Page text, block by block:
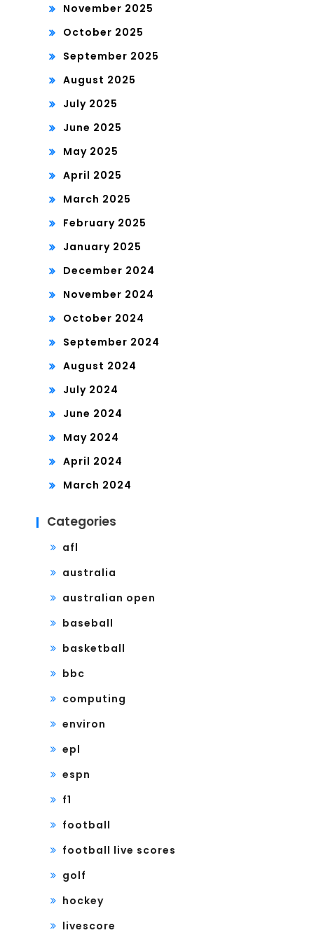
November 2025
October 2025
September 2025
August 2025
July 2025
June 2025
May 2025
April 2025
March 2025
February 2025
January 2025
December 2024
November 2024
October 2024
September 2024
August 2024
July 2024
June 2024
May 2024
April 2024
March 2024
Categories
afl
australia
australian open
baseball
basketball
bbc
computing
environ
epl
espn
f1
football
football live scores
golf
hockey
livescore